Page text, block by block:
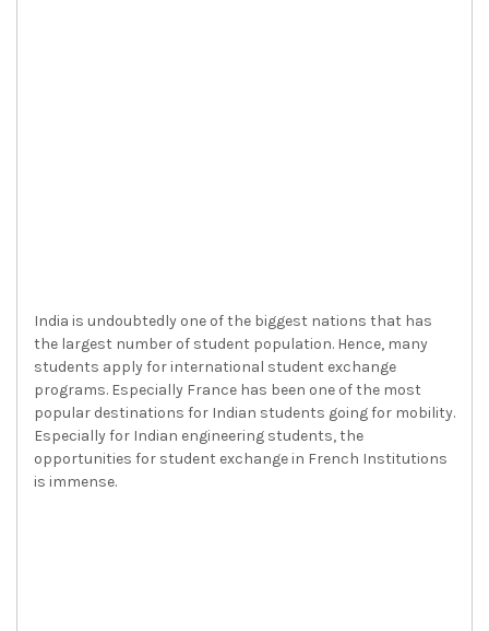
India is undoubtedly one of the biggest nations that has
the largest number of student population. Hence, many
students apply for international student exchange
programs. Especially France has been one of the most
popular destinations for Indian students going for mobility.
Especially for Indian engineering students, the
opportunities for student exchange in French Institutions
is immense.